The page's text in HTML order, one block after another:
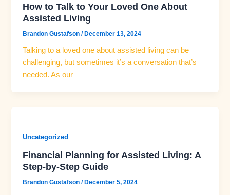
How to Talk to Your Loved One About
Assisted Living
Brandon Gustafson/December 13, 2024
Talking to a loved one about assisted living can be
challenging, but sometimes it’s a conversation that’s
needed. As our
Uncategorized
Financial Planning for Assisted Living: A
Step-by-Step Guide
Brandon Gustafson/ December 5, 2024